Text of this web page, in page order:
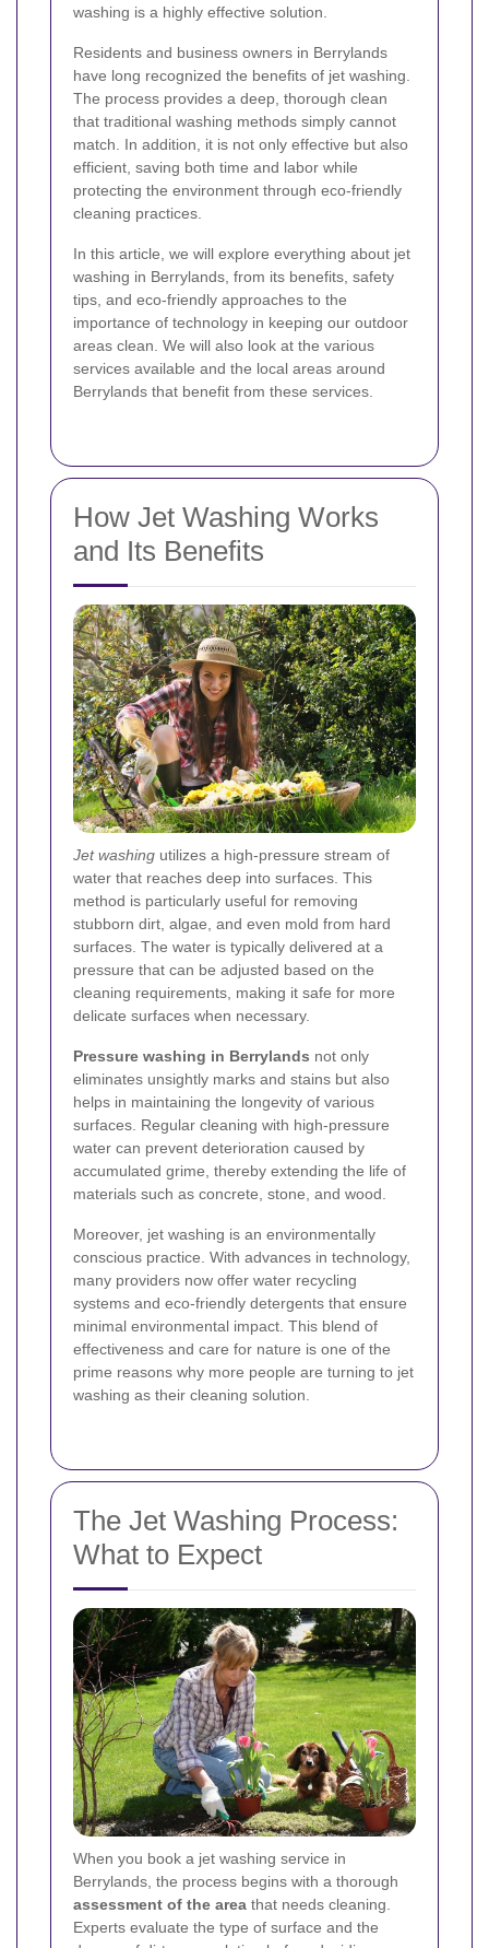
washing is a highly effective solution.
Residents and business owners in Berrylands
have long recognized the benefits of jet washing.
The process provides a deep, thorough clean
that traditional washing methods simply cannot
match. In addition, it is not only effective but also
efficient, saving both time and labor while
protecting the environment through eco-friendly
cleaning practices.
In this article, we will explore everything about jet
washing in Berrylands, from its benefits, safety
tips, and eco-friendly approaches to the
importance of technology in keeping our outdoor
areas clean. We will also look at the various
services available and the local areas around
Berrylands that benefit from these services.
How Jet Washing Works
and Its Benefits
Jet washing utilizes a high-pressure stream of
water that reaches deep into surfaces. This
method is particularly useful for removing
stubborn dirt, algae, and even mold from hard
surfaces. The water is typically delivered at a
pressure that can be adjusted based on the
cleaning requirements, making it safe for more
delicate surfaces when necessary.
Pressure washing in Berrylands not only
eliminates unsightly marks and stains but also
helps in maintaining the longevity of various
surfaces. Regular cleaning with high-pressure
water can prevent deterioration caused by
accumulated grime, thereby extending the life of
materials such as concrete, stone, and wood.
Moreover, jet washing is an environmentally
conscious practice. With advances in technology,
many providers now offer water recycling
systems and eco-friendly detergents that ensure
minimal environmental impact. This blend of
effectiveness and care for nature is one of the
prime reasons why more people are turning to jet
washing as their cleaning solution.
The Jet Washing Process:
What to Expect
When you book a jet washing service in
Berrylands, the process begins with a thorough
assessment of the area that needs cleaning.
Experts evaluate the type of surface and the